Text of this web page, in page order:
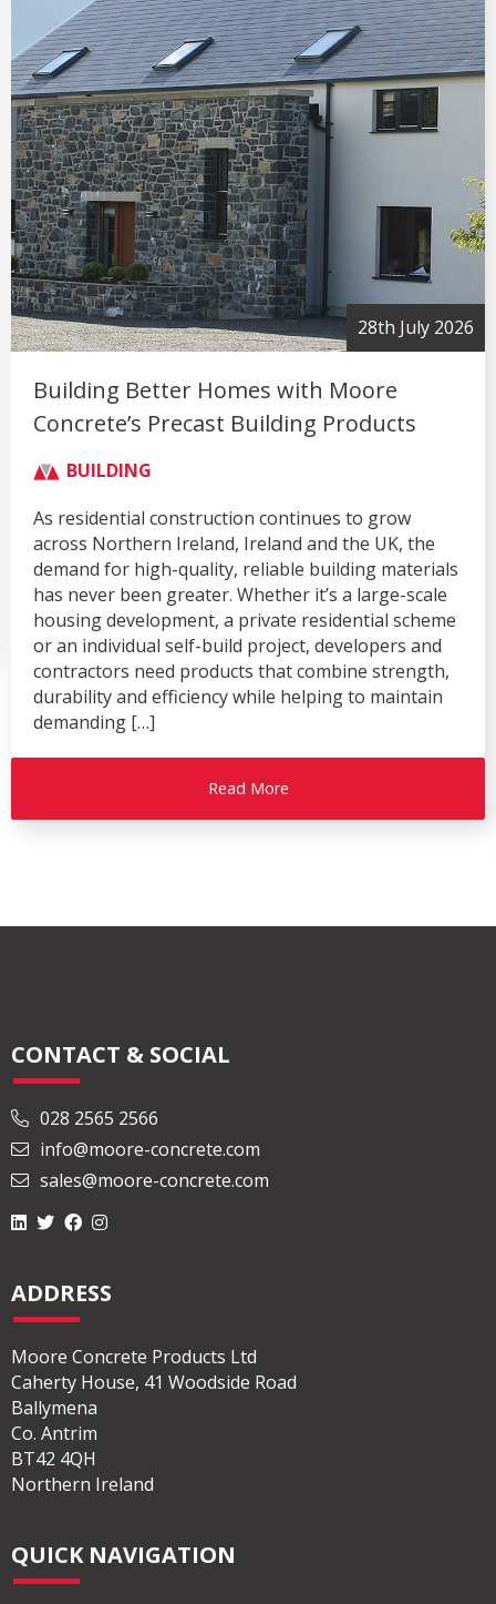
28th July 2026
Building Better Homes with Moore
Concrete’s Precast Building Products
BUILDING
As residential construction continues to grow
across Northern Ireland, Ireland and the UK, the
demand for high-quality, reliable building materials
has never been greater. Whether it’s a large-scale
housing development, a private residential scheme
or an individual self-build project, developers and
contractors need products that combine strength,
durability and efficiency while helping to maintain
demanding […]
Read More
CONTACT & SOCIAL
028 2565 2566
info@moore-concrete.com
sales@moore-concrete.com
ADDRESS
Moore Concrete Products Ltd
Caherty House, 41 Woodside Road
Ballymena
Co. Antrim
BT42 4QH
Northern Ireland
QUICK NAVIGATION